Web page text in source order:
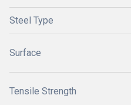
Steel Type
Surface
Tensile Strength